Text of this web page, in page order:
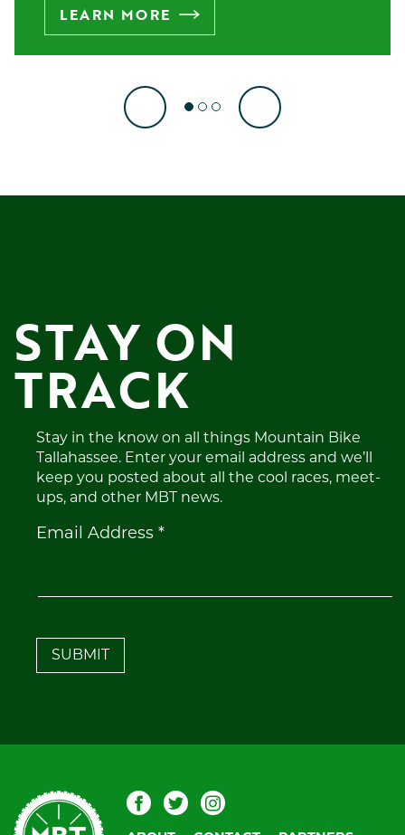
LEARN MORE
STAY ON
TRACK
Stay in the know on all things Mountain Bike
Tallahassee. Enter your email address and we’ll
keep you posted about all the cool races, meet-
ups, and other MBT news.
Email Address *
Contact
Please
this
field
Mountain
Bike
Facebook
TwitterInstagram